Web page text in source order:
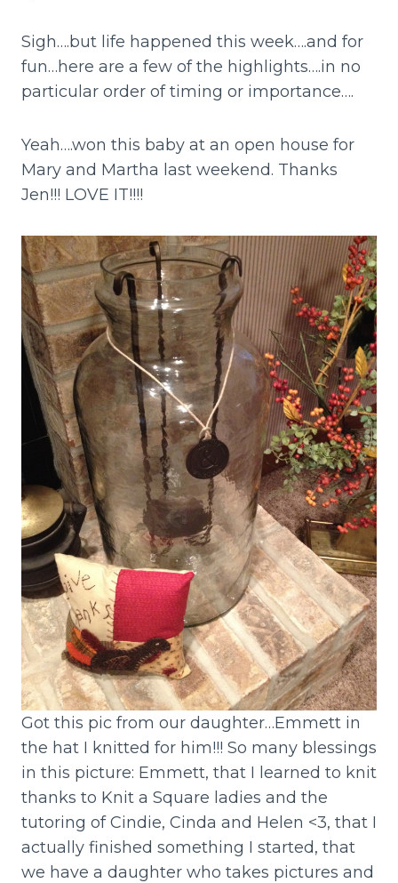
Sigh….but life happened this week….and for
fun…here are a few of the highlights….in no
particular order of timing or importance….
Yeah….won this baby at an open house for
Mary and Martha last weekend. Thanks
Jen!!! LOVE IT!!!!
Got this pic from our daughter…Emmett in
the hat I knitted for him!!! So many blessings
in this picture: Emmett, that I learned to knit
thanks to Knit a Square ladies and the
tutoring of Cindie, Cinda and Helen <3, that I
actually finished something I started, that
we have a daughter who takes pictures and